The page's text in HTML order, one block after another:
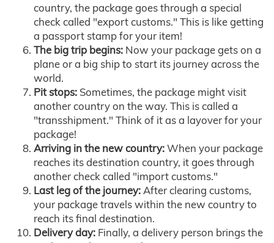
country, the package goes through a special
check called "export customs." This is like getting
a passport stamp for your item!
The big trip begins: Now your package gets on a
plane or a big ship to start its journey across the
world.
Pit stops: Sometimes, the package might visit
another country on the way. This is called a
"transshipment." Think of it as a layover for your
package!
Arriving in the new country:When your package
reaches its destination country, it goes through
another check called "import customs."
Last leg of the journey:After clearing customs,
your package travels within the new country to
reach its final destination.
Delivery day: Finally, a delivery person brings the